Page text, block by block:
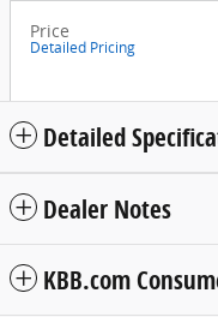
Price
Detailed Pricing
Detailed
Dealer Notes
KBB.com